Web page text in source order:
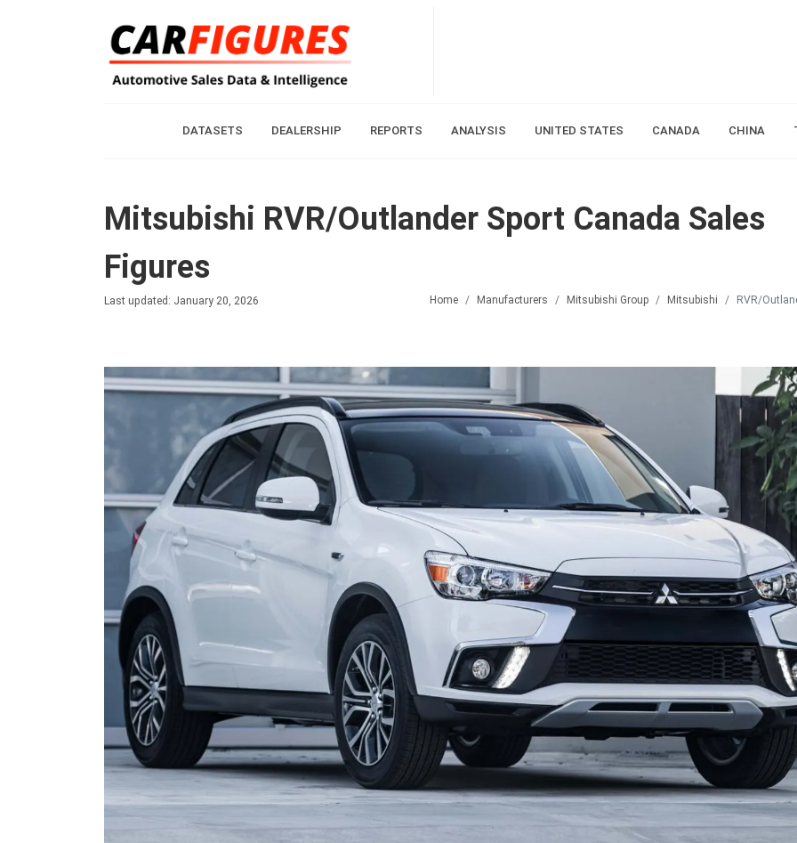
DATASETS DEALERSHIP REPORTS ANALYSIS UNITED STATES CANADA CHINA
Mitsubishi RVR/Outlander Sport Canada Sales
Figures
Last updated: January 20, 2026 Home Manufacturers Mitsubishi Group Mitsubishi RVR/